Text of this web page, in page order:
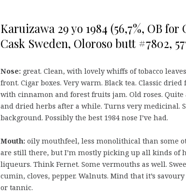
Karuizawa 29 yo 1984 (56,7%, OB
Cask Sweden, Oloroso butt #7802,
Nose: great. Clean, with lovely whiffs of tobacco
front. Cigar boxes. Very warm. Black tea. Classic
with cinnamon and forest fruits jam. Old roses. Quite
and dried herbs after a while. Turns very medicinal.
background. Possibly the best 1984 nose I’ve had.
Mouth: oily mouthfeel, less monolithical than some
are still there, but I’m mostly picking up all kinds of
liqueurs. Think Fernet. Some vermouths as well.
cumin, cloves, pepper. Walnuts. Mind that it’s
or tannic.